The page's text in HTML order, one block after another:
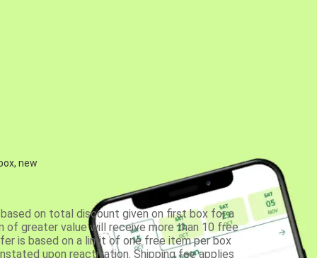
new
on total discount given on first box for a
of greater value will receive more than 10 free
is based on a limit of one free item per box
upon reactivation. Shipping fee applies